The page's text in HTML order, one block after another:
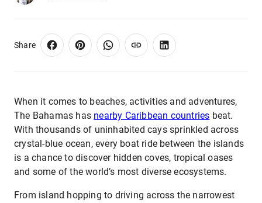
Share
When it comes to beaches, activities and adventures,
The Bahamas has nearby Caribbean countries beat.
With thousands of uninhabited cays sprinkled across
crystal-blue ocean, every boat ride between the islands
is a chance to discover hidden coves, tropical oases
and some of the world’s most diverse ecosystems.
From island hopping to driving across the narrowest